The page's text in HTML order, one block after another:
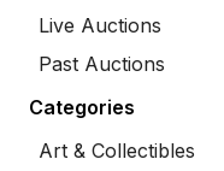
Live Auctions
Past Auctions
Categories
Art & Collectibles